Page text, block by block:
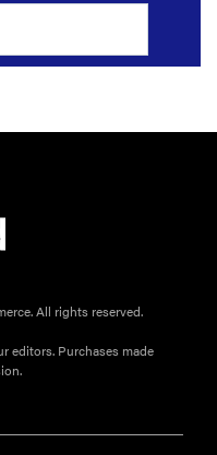
All rights reserved.
editors. Purchases made